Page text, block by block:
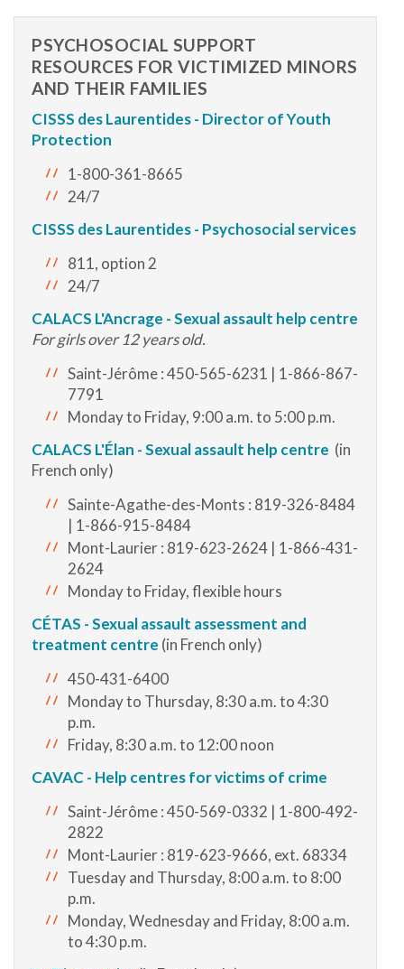
PSYCHOSOCIAL SUPPORT
RESOURCES FOR VICTIMIZED MINORS
AND THEIR FAMILIES
CISSS des Laurentides - Director of Youth
Protection
1-800-361-8665
24/7
CISSS des Laurentides - Psychosocial services
811, option 2
24/7
CALACS L'Ancrage - Sexual assault help centre
For girls over 12 years old.
Saint-Jérôme : 450-565-6231 | 1-866-867-
7791
Monday to Friday, 9:00 a.m. to 5:00 p.m.
CALACS L'Élan - Sexual assault help centre (in
French only)
Sainte-Agathe-des-Monts : 819-326-8484
| 1-866-915-8484
Mont-Laurier : 819-623-2624 | 1-866-431-
2624
Monday to Friday, flexible hours
CÉTAS - Sexual assault assessment and
treatment centre (in French only)
450-431-6400
Monday to Thursday, 8:30 a.m. to 4:30
p.m.
Friday, 8:30 a.m. to 12:00 noon
CAVAC - Help centres for victims of crime
Saint-Jérôme : 450-569-0332 | 1-800-492-
2822
Mont-Laurier : 819-623-9666, ext. 68334
Tuesday and Thursday, 8:00 a.m. to 8:00
p.m.
Monday, Wednesday and Friday, 8:00 a.m.
to 4:30 p.m.